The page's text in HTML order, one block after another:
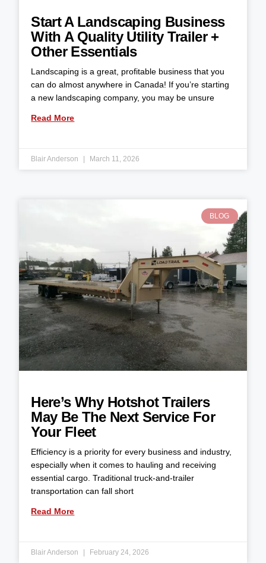
Start A Landscaping Business
With A Quality Utility Trailer +
Other Essentials
Landscaping is a great, profitable business that you
can do almost anywhere in Canada! If you’re starting
a new landscaping company, you may be unsure
Read More
Blair Anderson March 11, 2026
BLOG
Here’s Why Hotshot Trailers
May Be The Next Service For
Your Fleet
Efficiency is a priority for every business and industry,
especially when it comes to hauling and receiving
essential cargo. Traditional truck-and-trailer
transportation can fall short
Read More
Blair Anderson February 24, 2026